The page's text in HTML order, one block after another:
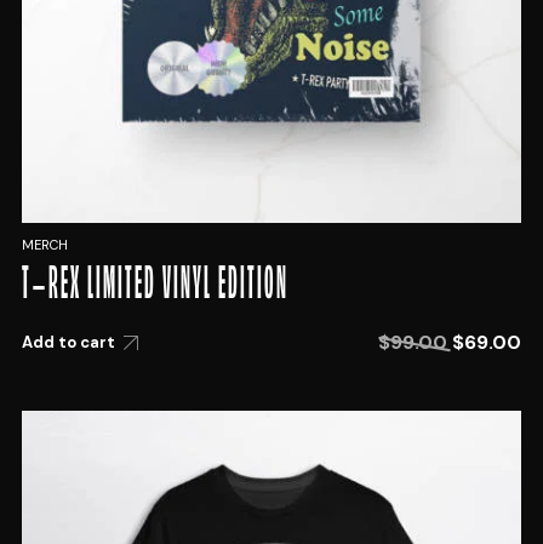
MERCH
T-REX LIMITED VINYL EDITION
Add to cart $99.00 $69.00